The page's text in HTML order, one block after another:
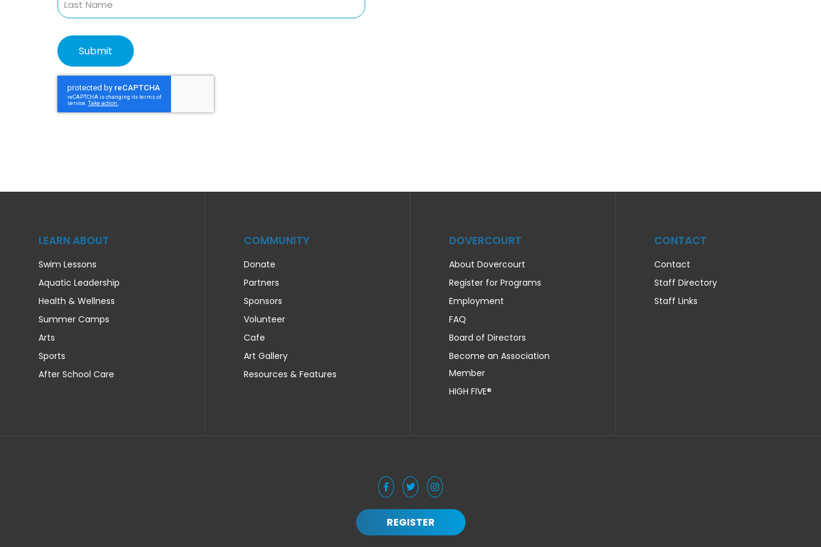
LEARN ABOUT
Swim Lessons
Aquatic Leadership
Health & Wellness
Summer Camps
Arts
Sports
After School Care
COMMUNITY
Donate
Partners
Sponsors
Volunteer
Cafe
Art Gallery
Resources & Features
DOVERCOURT
About Dovercourt
Register for Programs
Employment
FAQ
Board of Directors
Become an Association
Member
HIGH FIVE®
CONTACT
Contact
Staff Directory
Staff Links
REGISTER